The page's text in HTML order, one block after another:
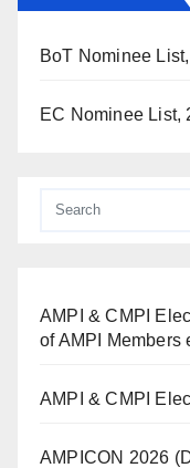
BoT Nominee
EC Nominee List,
AMPI & CMPI
of AMPI Members
AMPI & CMPI
AMPICON 2026